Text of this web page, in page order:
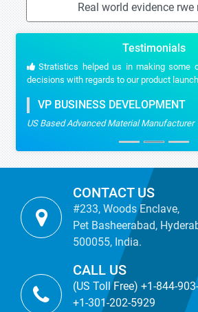
Real world evidence rwe
Testimonials
Stratistics helped us in making some
decisions with regards to our product launch.
VP BUSINESS DEVELOPMENT
US Based Advanced Material Manufacturer
CONTACT US
#233, Woods Enclave,
Pet Basheerabad,
500055, India.
CALL US
(US Toll Free) +1-844-
+1-301-202-5929